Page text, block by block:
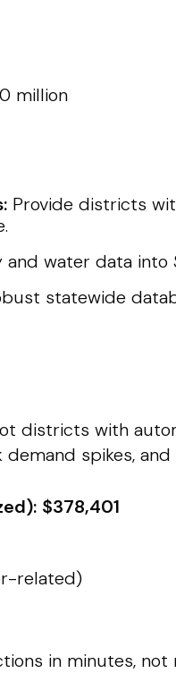
million
Provide districts
water data into
statewide
districts with
spikes, and
$378,401
related)
in minutes,